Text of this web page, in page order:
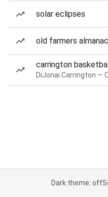
solar eclipses
old farmers
carrington
Dark theme: off